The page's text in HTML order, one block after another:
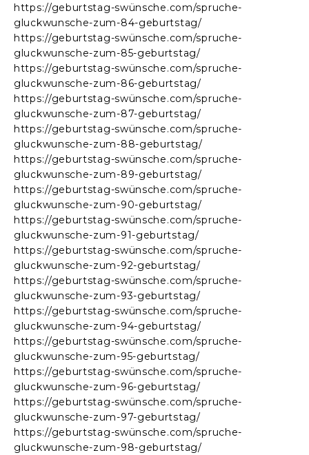
https://geburtstag-swünsche.com/spruche-
gluckwunsche-zum-84-geburtstag/
https://geburtstag-swünsche.com/spruche-
gluckwunsche-zum-85-geburtstag/
https://geburtstag-swünsche.com/spruche-
gluckwunsche-zum-86-geburtstag/
https://geburtstag-swünsche.com/spruche-
gluckwunsche-zum-87-geburtstag/
https://geburtstag-swünsche.com/spruche-
gluckwunsche-zum-88-geburtstag/
https://geburtstag-swünsche.com/spruche-
gluckwunsche-zum-89-geburtstag/
https://geburtstag-swünsche.com/spruche-
gluckwunsche-zum-90-geburtstag/
https://geburtstag-swünsche.com/spruche-
gluckwunsche-zum-91-geburtstag/
https://geburtstag-swünsche.com/spruche-
gluckwunsche-zum-92-geburtstag/
https://geburtstag-swünsche.com/spruche-
gluckwunsche-zum-93-geburtstag/
https://geburtstag-swünsche.com/spruche-
gluckwunsche-zum-94-geburtstag/
https://geburtstag-swünsche.com/spruche-
gluckwunsche-zum-95-geburtstag/
https://geburtstag-swünsche.com/spruche-
gluckwunsche-zum-96-geburtstag/
https://geburtstag-swünsche.com/spruche-
gluckwunsche-zum-97-geburtstag/
https://geburtstag-swünsche.com/spruche-
gluckwunsche-zum-98-geburtstag/